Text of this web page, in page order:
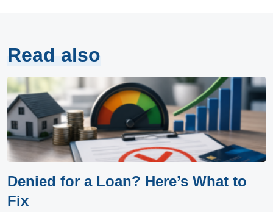
Read also
Denied for a Loan? Here’s What to
Fix